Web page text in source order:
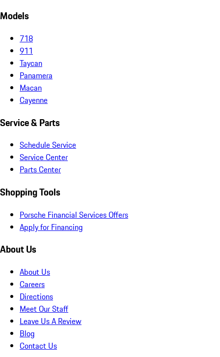
Models
718
911
Taycan
Panamera
Macan
Cayenne
Service & Parts
Schedule Service
Service Center
Parts Center
Shopping Tools
Porsche Financial Services Offers
Apply for Financing
About Us
About Us
Careers
Directions
Meet Our Staff
Leave Us A Review
Blog
Contact Us